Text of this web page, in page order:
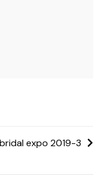
expo 2019-3